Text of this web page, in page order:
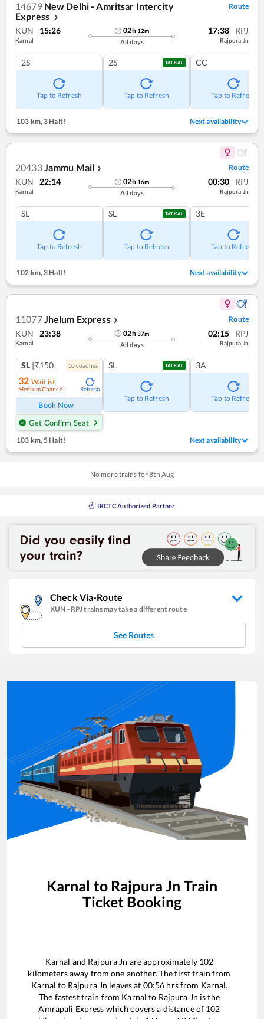
14679 New Delhi - Amritsar Intercity
Express
❯
Route
KUN 15:26
Karnal
02h 12m
All days
17:38 RPJ
Rajpura Jn
2S
Tap to Refresh
2S TATKAL
Tap to Refresh
CC
Tap to Refresh
103 km,3 Halt! Next availability
20433Jammu Mail ❯ Route
KUN 22:14
Karnal
02h 16m
All days
00:30 RPJ
Rajpura Jn
SL
Tap to Refresh
SL TATKAL
Tap to Refresh
3E
Tap to Refresh
102 km,3 Halt! Next availability
11077 Jhelum Express ❯ Route
KUN 23:38
Karnal
02h37m
All days
02:15 RPJ
Rajpura Jn
SL |₹150 10coaches
32 Waitlist
Medium Chance Refresh
Book Now
Get Confirm Seat
SL TATKAL
Tap to Refresh
3A
Tap to Refresh
103 km, 5 Halt! Next availability
No more trains for8th Aug
IRCTC Authorized Partner
Check Via-Route
KUN - RPJtrains may take a different route
See Routes
Karnal to Rajpura Jn Train
Ticket Booking
Karnal and Rajpura Jn are approximately 102
kilometers away from one another. The first train from
Karnal to Rajpura Jn leaves at 00:56 hrs from Karnal.
The fastest train from Karnal to Rajpura Jn is the
Amrapali Express which covers a distance of 102